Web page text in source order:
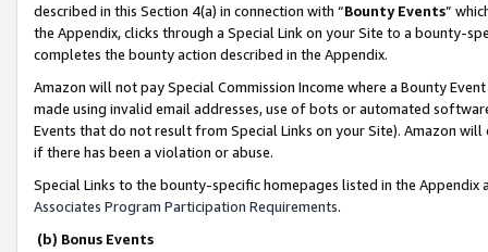
described in this Section 4(a) in connection with “Bounty Events”
the Appendix, clicks through a Special Link on your Site to a bounty-
completes the bounty action described in the Appendix.
Amazon will not pay Special Commission Income where a Bounty
made using invalid email addresses, use of bots or automated
Events that do not result from Special Links on your Site). Amazon
if there has been a violation or abuse.
Special Links to the bounty-specific homepages listed in the
Associates Program Participation Requirements.
(b) Bonus Events